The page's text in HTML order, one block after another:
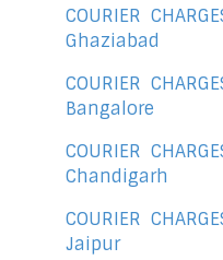
COURIER
Ghaziabad
COURIER
Bangalore
COURIER
Chandigarh
COURIER
Jaipur